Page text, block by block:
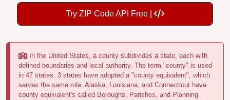
Try ZIP Code API Free |
In the United States, a county subdivides a state, each with
defined boundaries and local authority. The term "county" is used
in 47 states. 3 states have adopted a "county equivalent", which
serves the same role. Alaska, Louisiana, and Connecticut have
county equivalent's called Boroughs, Parishes, and Planning